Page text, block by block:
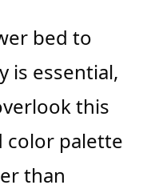
bed to
is essential,
this
color palette
than